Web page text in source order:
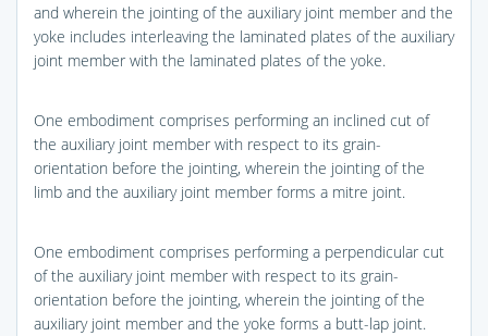
and wherein the jointing of the auxiliary joint member and the
yoke includes interleaving the laminated plates of the auxiliary
joint member with the laminated plates of the yoke.
One embodiment comprises performing an inclined cut of
the auxiliary joint member with respect to its grain-
orientation before the jointing, wherein the jointing of the
limb and the auxiliary joint member forms a mitre joint.
One embodiment comprises performing a perpendicular cut
of the auxiliary joint member with respect to its grain-
orientation before the jointing, wherein the jointing of the
auxiliary joint member and the yoke forms a butt-lap joint.